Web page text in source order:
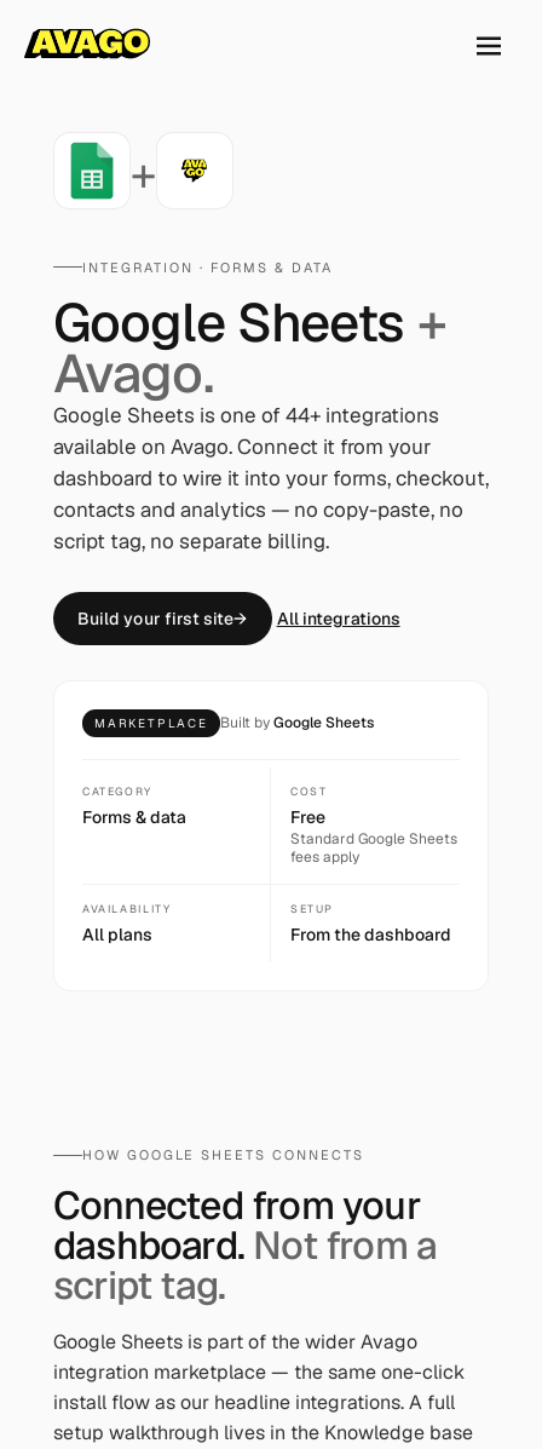
+
INTEGRATION · FORMS & DATA
Google Sheets +
Avago.
Google Sheets is one of 44+ integrations
available on Avago. Connect it from your
dashboard to wire it into your forms, checkout,
contacts and analytics — no copy-paste, no
script tag, no separate billing.
Build your first site→ All integrations
MARKETPLACE Built byGoogle Sheets
CATEGORY
Forms & data
COST
Free
StandardGoogle Sheets
fees apply
AVAILABILITY
All plans
SETUP
From the dashboard
HOW GOOGLE SHEETS CONNECTS
Connected from your
dashboard. Not from a
script tag.
Google Sheets is part of the wider Avago
integration marketplace — the same one-click
install flow as our headline integrations. A full
setup walkthrough lives in the Knowledge base